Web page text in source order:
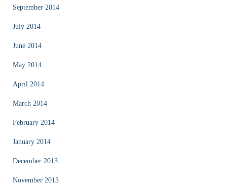
September 2014
July 2014
June 2014
May 2014
April 2014
March 2014
February 2014
January 2014
December 2013
November 2013